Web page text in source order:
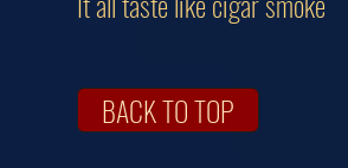
BACK TO TOP